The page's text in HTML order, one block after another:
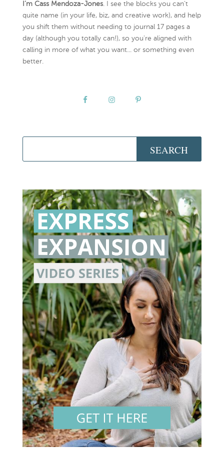
I’m Cass Mendoza-Jones. I see the blocks you can’t
quite name (in your life, biz, and creative work), and help
you shift them without needing to journal 17 pages a
day (although you totally can!), so you're aligned with
calling in more of what you want... or something even
better.